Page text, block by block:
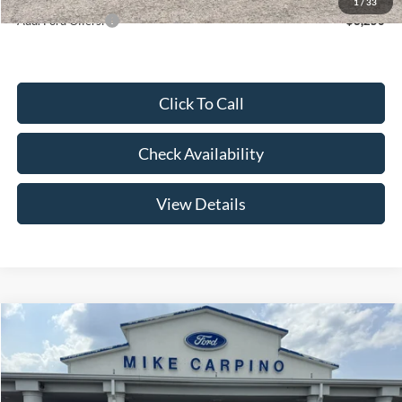
Add. Ford Offers: -$3,250
Click To Call
Check Availability
View Details
Ford Super Duty F-250 SRW F-250® XL
Special Offer
Price Drop
VIN:1FT7W2AA2TEE85085Stock:NT4529Model:W2A
$52,644
YOUR PRICE
Less
Compare Vehicle